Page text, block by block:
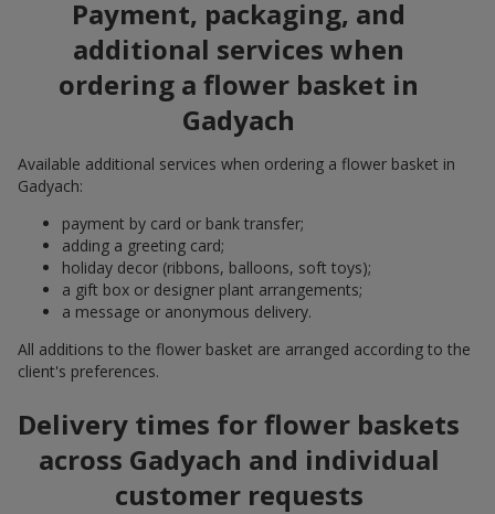
Payment, packaging, and
additional services when
ordering a flower basket in
Gadyach
Available additional services when ordering a flower basket in
Gadyach:
payment by card or bank transfer;
adding a greeting card;
holiday decor (ribbons, balloons, soft toys);
a gift box or designer plant arrangements;
a message or anonymous delivery.
All additions to the flower basket are arranged according to the
client's preferences.
Delivery times for flower baskets
across Gadyach and individual
customer requests